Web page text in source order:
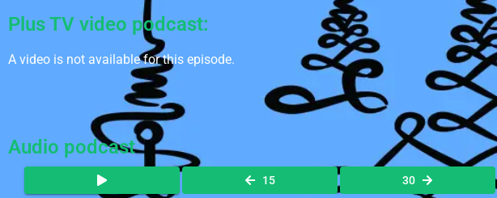
Plus TV video podcast:
A video is not available for this episode.
Audio podcast
15 30